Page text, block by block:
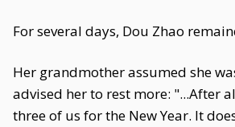
For several days, Dou Zhao
Her grandmother assumed she
advised her to rest more: "...After
three of us for the New Year. It